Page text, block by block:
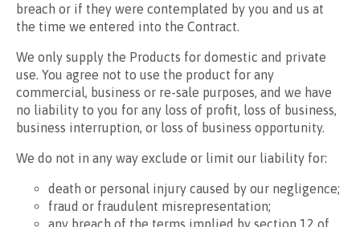
breach or if they were contemplated by you and us at
the time we entered into the Contract.
We only supply the Products for domestic and private
use. You agree not to use the product for any
commercial, business or re-sale purposes, and we have
no liability to you for any loss of profit, loss of business,
business interruption, or loss of business opportunity.
We do not in any way exclude or limit our liability for:
death or personal injury caused by our negligence;
fraud or fraudulent misrepresentation;
any breach of the terms implied by section 12 of